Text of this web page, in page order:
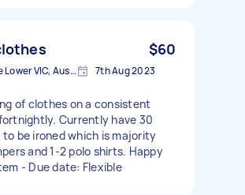
$60
Templestowe Lower VIC, Australia 7th Aug 2023
of clothes on a consistent
Currently have 30
be ironed which is majority
and 1-2 polo shirts. Happy
- Due date: Flexible